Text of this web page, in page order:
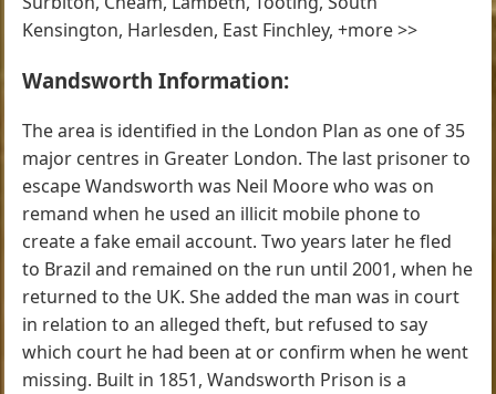
Kensington, Harlesden, East Finchley, +more >>
Wandsworth Information:
The area is identified in the London Plan as one of 35
major centres in Greater London. The last prisoner to
escape Wandsworth was Neil Moore who was on
remand when he used an illicit mobile phone to
create a fake email account. Two years later he fled
to Brazil and remained on the run until 2001, when he
returned to the UK. She added the man was in court
in relation to an alleged theft, but refused to say
which court he had been at or confirm when he went
missing. Built in 1851, Wandsworth Prison is a